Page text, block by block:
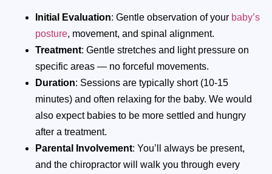
Initial Evaluation: Gentle observation of your baby’s
posture, movement, and spinal alignment.
Treatment: Gentle stretches and light pressure on
specific areas — no forceful movements.
Duration: Sessions are typically short (10-15
minutes) and often relaxing for the baby. We would
also expect babies to be more settled and hungry
after a treatment.
Parental Involvement: You’ll always be present,
and the chiropractor will walk you through every